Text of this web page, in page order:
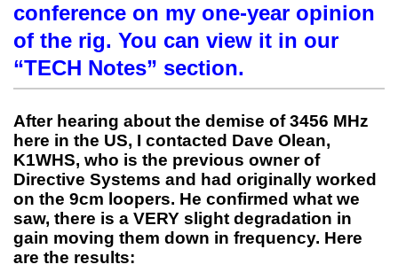
conference on my one-year opinion
of the rig. You can view it in our
“TECH Notes” section.
After hearing about the demise of 3456 MHz
here in the US, I contacted Dave Olean,
K1WHS, who is the previous owner of
Directive Systems and had originally worked
on the 9cm loopers. He confirmed what we
saw, there is a VERY slight degradation in
gain moving them down in frequency. Here
are the results: